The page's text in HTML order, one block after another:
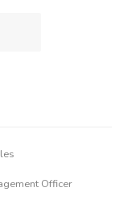
Officer